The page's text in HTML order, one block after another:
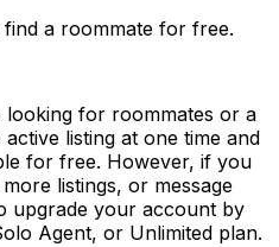
find a roommate for free.
looking for roommates or a
listing at one time and
for free. However, if you
listings, or message
upgrade your account by
Agent, or Unlimited plan.